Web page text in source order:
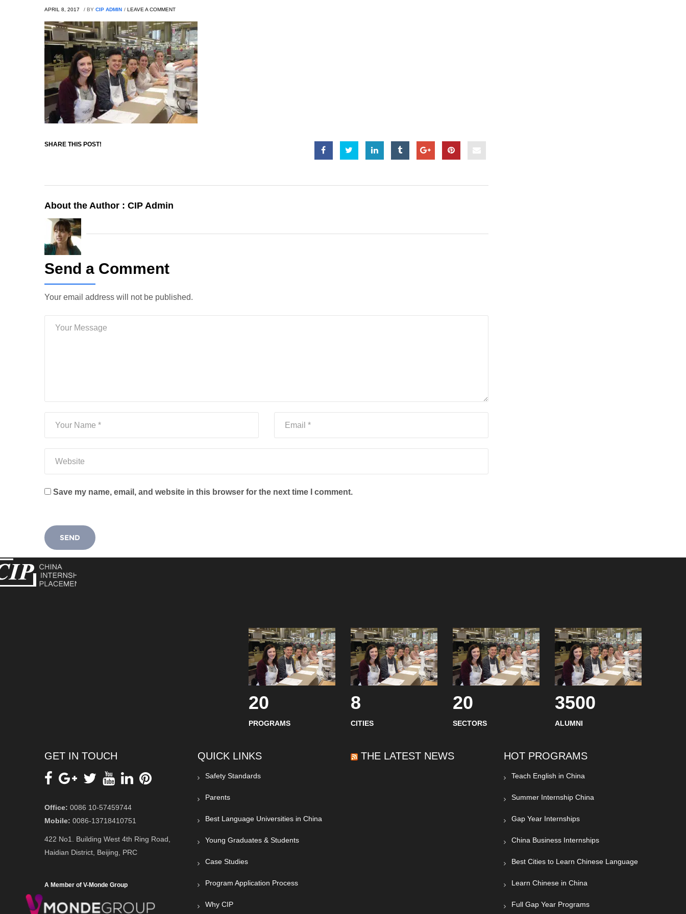
APRIL 8, 2017 / BY CIP ADMIN / LEAVE A COMMENT
SHARE THIS POST!
About the Author : CIP Admin
Send a Comment
Your email address will not be published.
Save my name, email, and website in this browser for the next time I comment.
20
PROGRAMS
8
CITIES
20
SECTORS
3500
ALUMNI
GET IN TOUCH
Office: 0086 10-57459744
Mobile: 0086-13718410751
422 No1. Building West 4th Ring Road,
Haidian District, Beijing, PRC
A Member of V-Monde Group
QUICK LINKS
Safety Standards
Parents
Best Language Universities in China
Young Graduates & Students
Case Studies
Program Application Process
Why CIP
THE LATEST NEWS HOT PROGRAMS
Teach English in China
Summer Internship China
Gap Year Internships
China Business Internships
Best Cities to Learn Chinese Language
Learn Chinese in China
Full Gap Year Programs